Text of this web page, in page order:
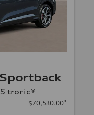
tronic®
$70,580.00*